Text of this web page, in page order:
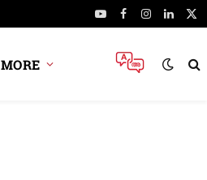
YouTubeFacebook
Instagram
X
MORE